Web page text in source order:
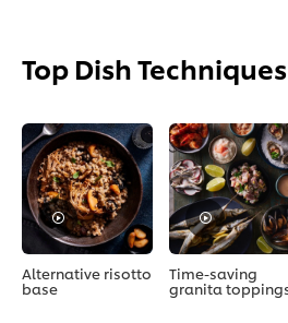
Top Dish Techniques
Alternative risotto
base
Time-saving
granita